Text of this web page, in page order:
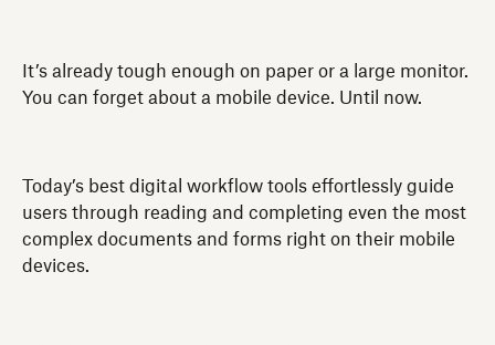
It’s already tough enough on paper or a large monitor.
You can forget about a mobile device. Until now.
Today’s best digital workflow tools effortlessly guide
users through reading and completing even the most
complex documents and forms right on their mobile
devices.